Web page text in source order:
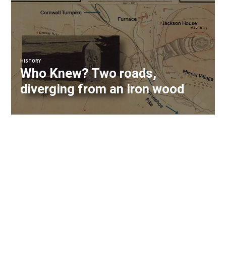
HISTORY
Who Knew? Two roads,
diverging from an iron wood